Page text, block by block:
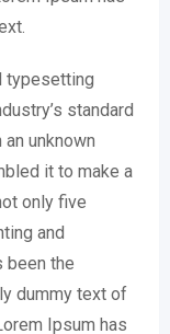
typesetting
standard
unknown
it to make a
only five
and
been the
dummy text of
Ipsum has